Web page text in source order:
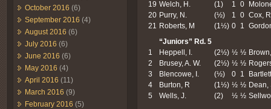
October 2016 (6)
September 2016 (4)
August 2016 (6)
July 2016 (6)
June 2016 (6)
May 2016 (4)
April 2016 (11)
March 2016 (9)
February 2016 (5)
19 Welch, H. (1) 1 0
20 Purry, N. (½) 1 0 Cox,
21 Roberts, M (1½) 0 1
“Juniors” Rd. 5
1
Heppell, I. (2½) ½ ½
2
Brusey, A. W. (2½) ½ ½
3
Blencowe, I. (½) 0 1
4
Burton, R (1½) ½ ½ Dean,
5
Wells, J. (2) ½ ½